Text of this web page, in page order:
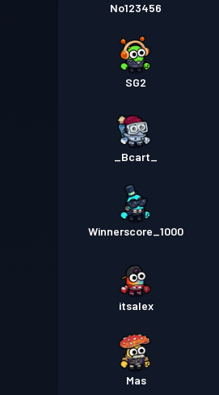
No123456
SG2
_Bcart_
Winnerscore_1000
itsalex
Mas